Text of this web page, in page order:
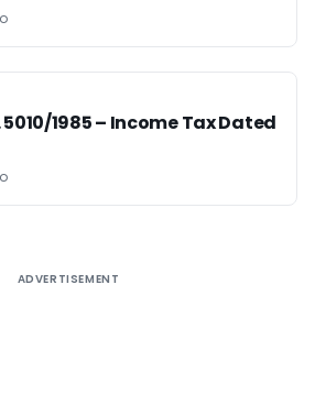
1985 – Income Tax Dated
ADVERTISEMENT